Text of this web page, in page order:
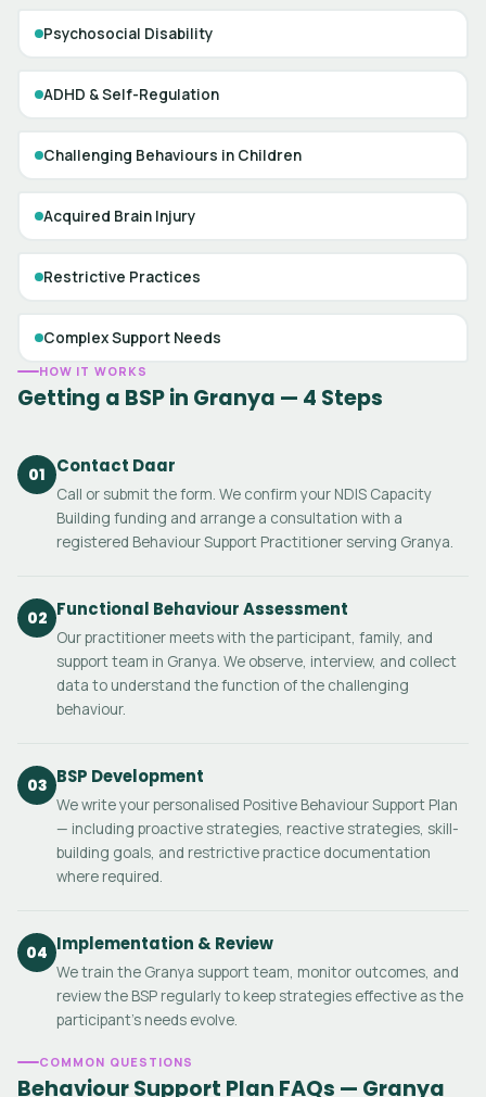
Psychosocial Disability
ADHD & Self-Regulation
Challenging Behaviours in Children
Acquired Brain Injury
Restrictive Practices
Complex Support Needs
HOW IT WORKS
Getting a BSP in Granya — 4 Steps
01 Contact Daar
Call or submit the form. We confirm your NDIS Capacity
Building funding and arrange a consultation with a
registered Behaviour Support Practitioner serving Granya.
02 Functional Behaviour Assessment
Our practitioner meets with the participant, family, and
support team in Granya. We observe, interview, and collect
data to understand the function of the challenging
behaviour.
03 BSP Development
We write your personalised Positive Behaviour Support Plan
— including proactive strategies, reactive strategies, skill-
building goals, and restrictive practice documentation
where required.
04 Implementation & Review
We train the Granya support team, monitor outcomes, and
review the BSP regularly to keep strategies effective as the
participant's needs evolve.
COMMON QUESTIONS
Behaviour Support Plan FAQs — Granya